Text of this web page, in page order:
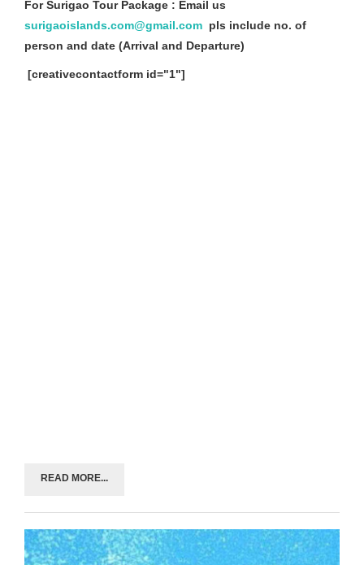
For Surigao Tour Package : Email us
surigaoislands.com@gmail.com pls include no. of
person and date (Arrival and Departure)
[creativecontactform id="1"]
READ MORE...